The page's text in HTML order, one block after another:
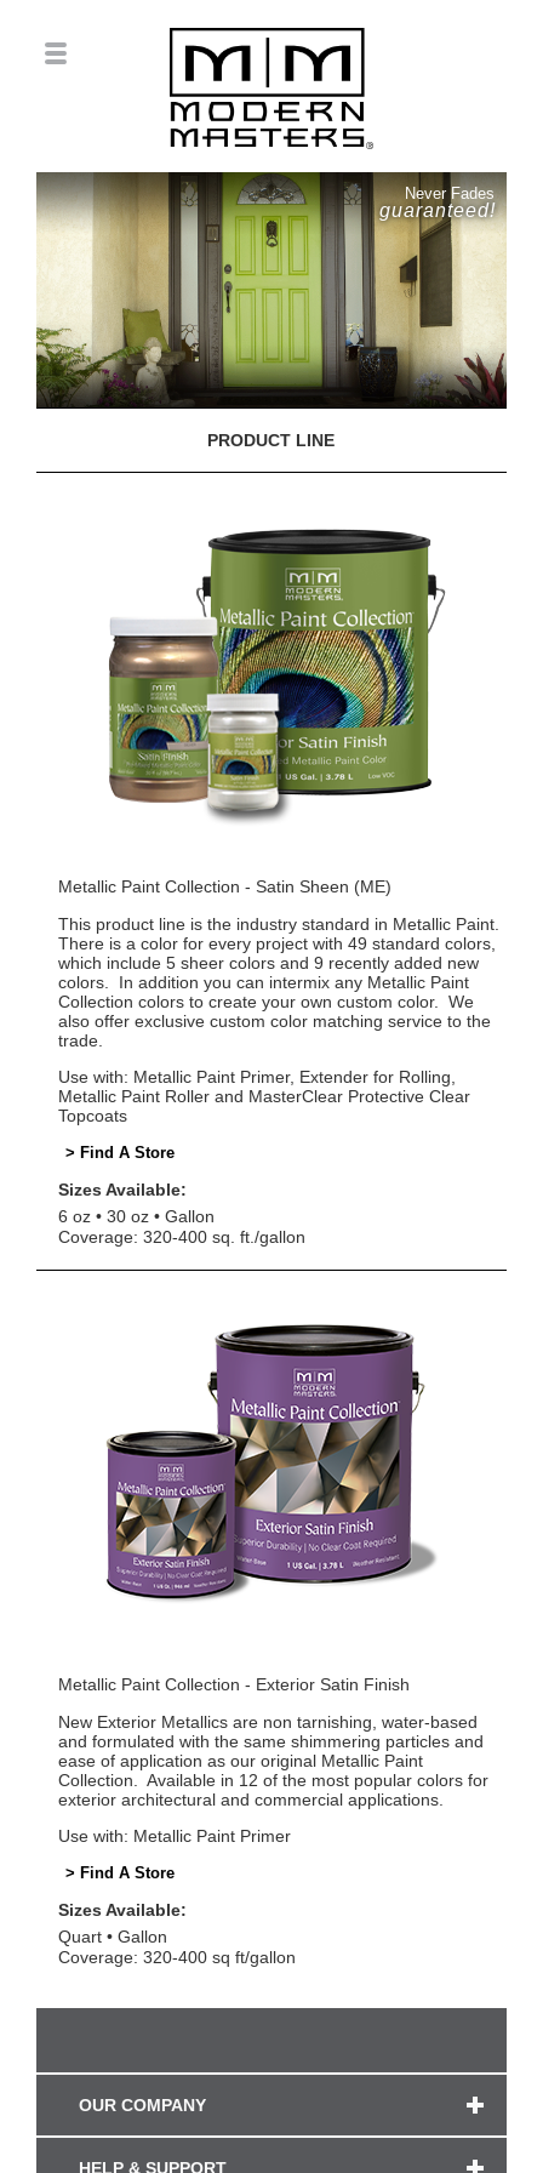
Never Fades
guaranteed!
PRODUCT LINE
Metallic Paint Collection - Satin Sheen (ME)
This product line is the industry standard in Metallic Paint.
There is a color for every project with 49 standard colors,
which include 5 sheer colors and 9 recently added new
colors. In addition you can intermix any Metallic Paint
Collection colors to create your own custom color. We
also offer exclusive custom color matching service to the
trade.
Use with: Metallic Paint Primer, Extender for Rolling,
Metallic Paint Roller and MasterClear Protective Clear
Topcoats
> Find A Store
Sizes Available:
6 oz
30 oz
Gallon
Coverage: 320-400 sq. ft./gallon
Metallic Paint Collection - Exterior Satin Finish
New Exterior Metallics are non tarnishing, water-based
and formulated with the same shimmering particles and
ease of application as our original Metallic Paint
Collection. Available in 12 of the most popular colors for
exterior architectural and commercial applications.
Use with: Metallic Paint Primer
> Find A Store
Sizes Available:
Quart
Gallon
Coverage: 320-400 sq ft/gallon
OUR COMPANY
HELP & SUPPORT